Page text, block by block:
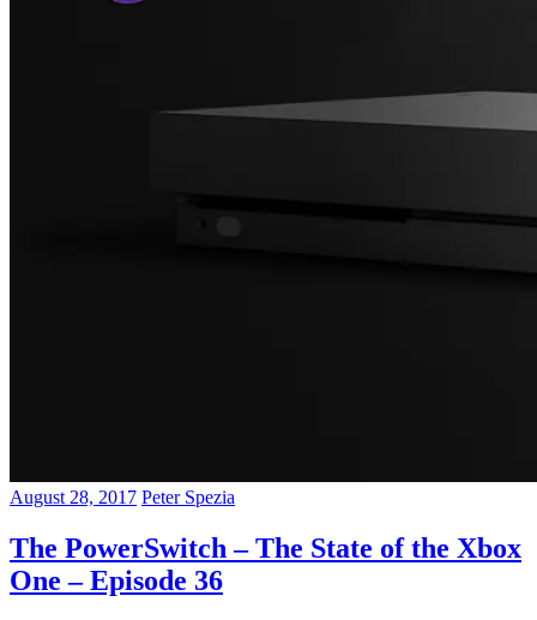
August 28, 2017 Peter Spezia
The PowerSwitch – The State of the Xbox
One – Episode 36